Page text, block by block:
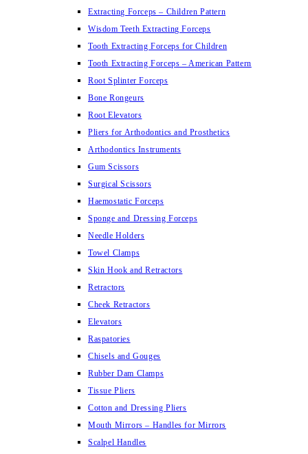
Extracting Forceps – Children Pattern
Wisdom Teeth Extracting Forceps
Tooth Extracting Forceps for Children
Tooth Extracting Forceps – American Pattern
Root Splinter Forceps
Bone Rongeurs
Root Elevators
Pliers for Arthodontics and Prosthetics
Arthodontics Instruments
Gum Scissors
Surgical Scissors
Haemostatic Forceps
Sponge and Dressing Forceps
Needle Holders
Towel Clamps
Skin Hook and Retractors
Retractors
Cheek Retractors
Elevators
Raspatories
Chisels and Gouges
Rubber Dam Clamps
Tissue Pliers
Cotton and Dressing Pliers
Mouth Mirrors – Handles for Mirrors
Scalpel Handles